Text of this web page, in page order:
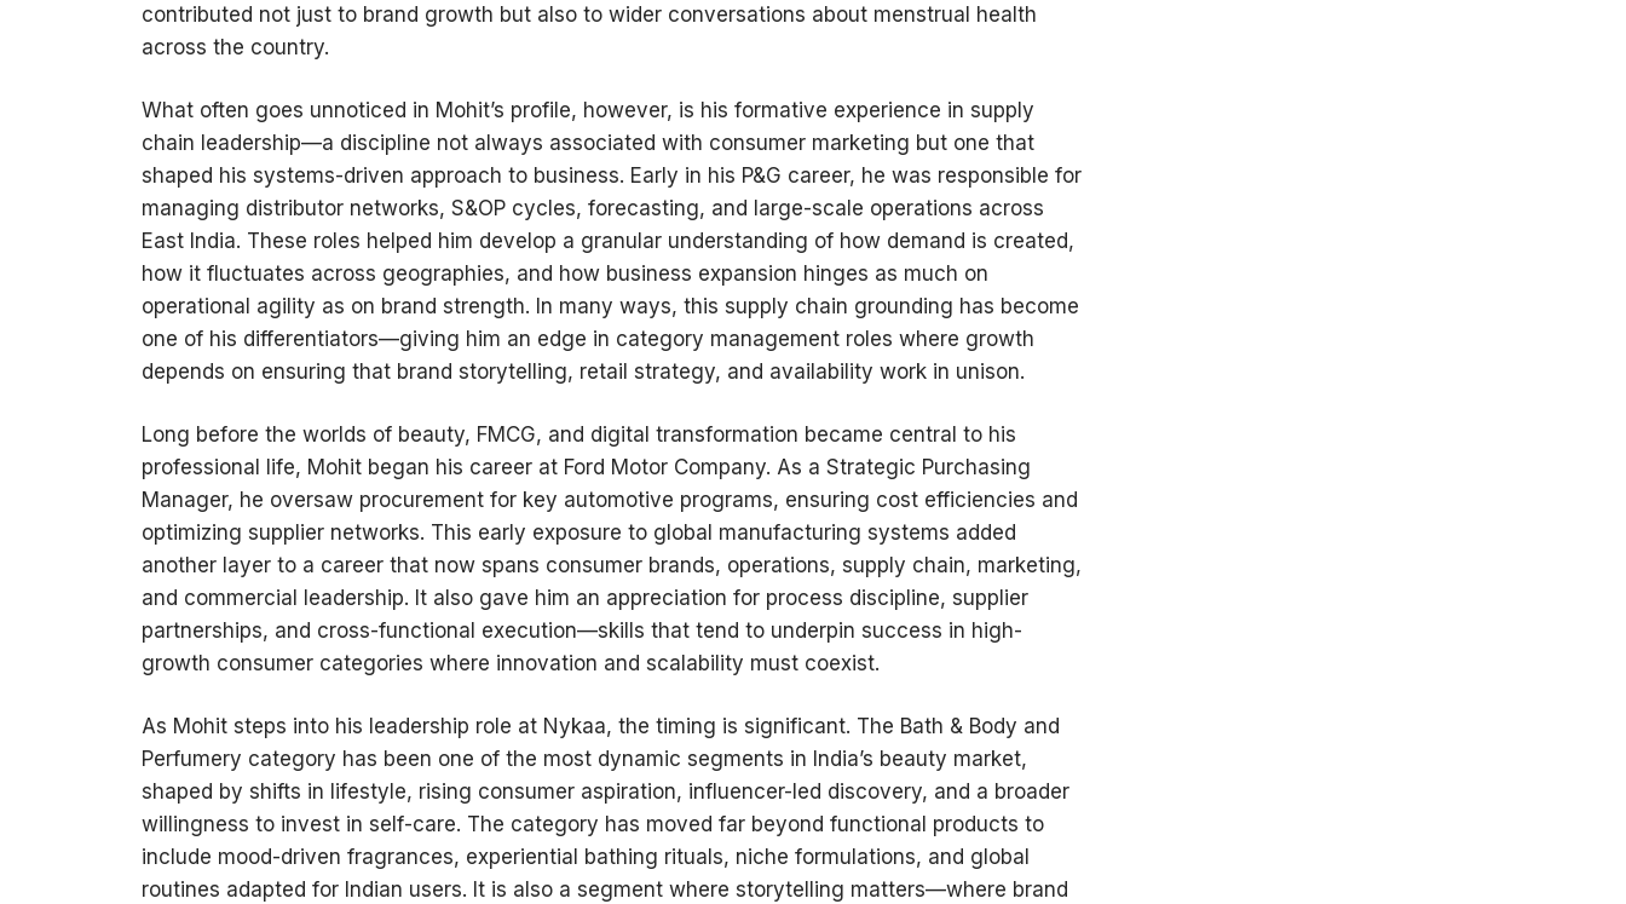
contributed not just to brand growth but also to wider conversations about menstrual health
across the country.
What often goes unnoticed in Mohit’s profile, however, is his formative experience in supply
chain leadership—a discipline not always associated with consumer marketing but one that
shaped his systems-driven approach to business. Early in his P&G career, he was responsible for
managing distributor networks, S&OP cycles, forecasting, and large-scale operations across
East India. These roles helped him develop a granular understanding of how demand is created,
how it fluctuates across geographies, and how business expansion hinges as much on
operational agility as on brand strength. In many ways, this supply chain grounding has become
one of his differentiators—giving him an edge in category management roles where growth
depends on ensuring that brand storytelling, retail strategy, and availability work in unison.
Long before the worlds of beauty, FMCG, and digital transformation became central to his
professional life, Mohit began his career at Ford Motor Company. As a Strategic Purchasing
Manager, he oversaw procurement for key automotive programs, ensuring cost efficiencies and
optimizing supplier networks. This early exposure to global manufacturing systems added
another layer to a career that now spans consumer brands, operations, supply chain, marketing,
and commercial leadership. It also gave him an appreciation for process discipline, supplier
partnerships, and cross-functional execution—skills that tend to underpin success in high-
growth consumer categories where innovation and scalability must coexist.
As Mohit steps into his leadership role at Nykaa, the timing is significant. The Bath & Body and
Perfumery category has been one of the most dynamic segments in India’s beauty market,
shaped by shifts in lifestyle, rising consumer aspiration, influencer-led discovery, and a broader
willingness to invest in self-care. The category has moved far beyond functional products to
include mood-driven fragrances, experiential bathing rituals, niche formulations, and global
routines adapted for Indian users. It is also a segment where storytelling matters—where brand